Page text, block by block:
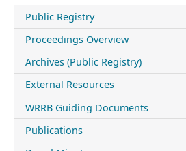
Public Registry
Proceedings Overview
Archives (Public Registry)
External Resources
WRRB Guiding Documents
Publications